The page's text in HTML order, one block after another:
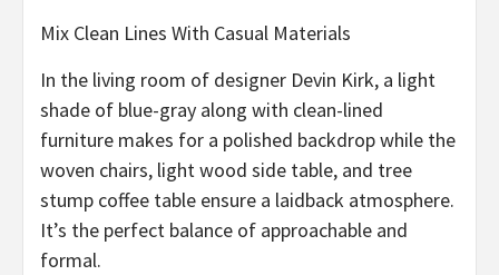
Mix Clean Lines With Casual Materials
In the living room of designer Devin Kirk, a light
shade of blue-gray along with clean-lined
furniture makes for a polished backdrop while the
woven chairs, light wood side table, and tree
stump coffee table ensure a laidback atmosphere.
It’s the perfect balance of approachable and
formal.